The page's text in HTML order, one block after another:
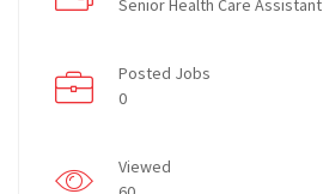
Senior Health Care Assistant
Posted Jobs
0
Viewed